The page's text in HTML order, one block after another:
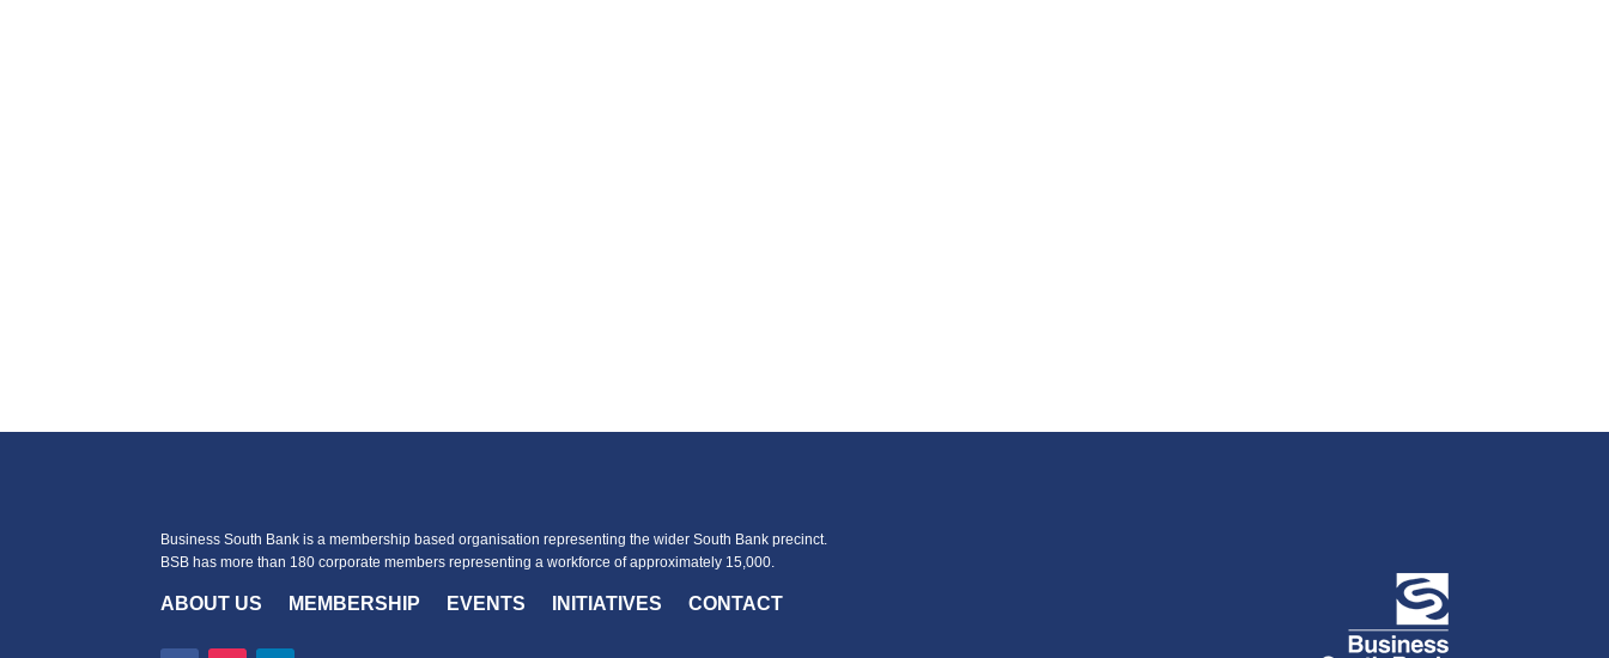
Business South Bank is a membership based organisation representing the wider South Bank precinct.
BSB has more than 180 corporate members representing a workforce of approximately 15,000.
ABOUT US MEMBERSHIP EVENTS INITIATIVES CONTACT